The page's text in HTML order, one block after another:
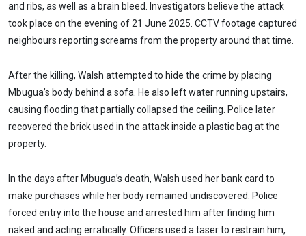
and ribs, as well as a brain bleed. Investigators believe the attack
took place on the evening of 21 June 2025. CCTV footage captured
neighbours reporting screams from the property around that time.
After the killing, Walsh attempted to hide the crime by placing
Mbugua’s body behind a sofa. He also left water running upstairs,
causing flooding that partially collapsed the ceiling. Police later
recovered the brick used in the attack inside a plastic bag at the
property.
In the days after Mbugua’s death, Walsh used her bank card to
make purchases while her body remained undiscovered. Police
forced entry into the house and arrested him after finding him
naked and acting erratically. Officers used a taser to restrain him,